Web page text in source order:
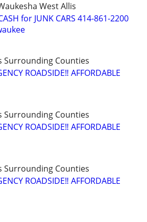
West Allis
for JUNK CARS 414-861-2200
Surrounding Counties
ROADSIDE‼️ AFFORDABLE
Surrounding Counties
ROADSIDE‼️ AFFORDABLE
Surrounding Counties
ROADSIDE‼️ AFFORDABLE